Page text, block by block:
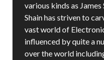
various kinds as James
Shain has striven to
vast world of
influenced by quite a
over the world